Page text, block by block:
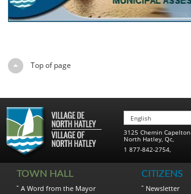
Top of page
English
3125 Chemin Capelton
North Hatley, Qc,
1 877-842-2754,
TOWN HALL
A Word from the Mayor
CITIZENS
Newsletter